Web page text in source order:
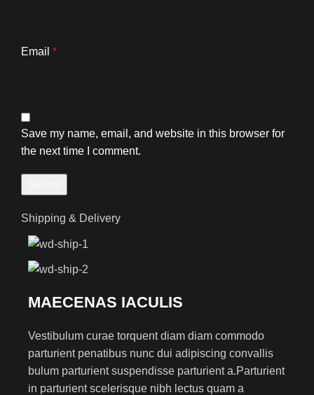
Email *
Save my name, email, and website in this browser for
the next time I comment.
Shipping & Delivery
MAECENAS IACULIS
Vestibulum curae torquent diam diam commodo
parturient penatibus nunc dui adipiscing convallis
bulum parturient suspendisse parturient a.Parturient
in parturient scelerisque nibh lectus quam a